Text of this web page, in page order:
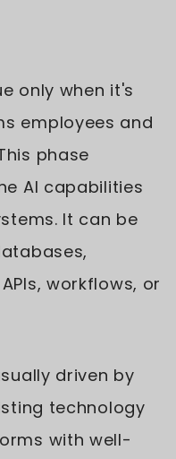
only when it's
employees and
phase
AI capabilities
It can be
workflows, or
driven by
technology
with well-